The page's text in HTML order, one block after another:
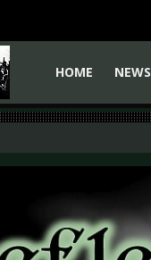
HOME
NEWS